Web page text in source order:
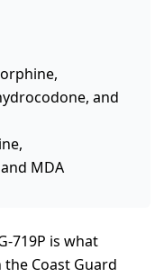
and
MDA
719P is what
Coast Guard